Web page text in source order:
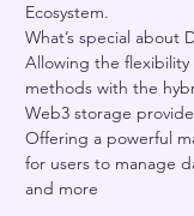
Ecosystem.
What’s special about
Allowing the
methods with the
Web3 storage
Offering a powerful
for users to manage
and more